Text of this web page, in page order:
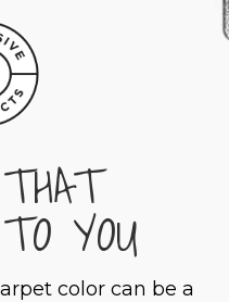
YOU
color can be a